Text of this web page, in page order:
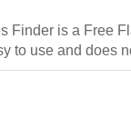
Finder is a Free
to use and does